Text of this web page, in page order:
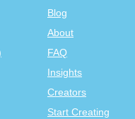
Blog
About
FAQ
Insights
Creators
Start Creating